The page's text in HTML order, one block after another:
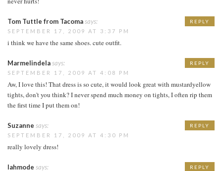
Tom Tuttle from Tacomasays:
SEPTEMBER 17, 2009 AT 3:37 PM
i think we have the same shoes. cute outfit.
REPLY
Marmelindelasays:
SEPTEMBER 17, 2009 AT 4:08 PM
Aw, I love this! That dress is so cute, it would look great with mustardyellow
tights, don't you think? I never spend much money on tights, I often rip them
the first time I put them on!
REPLY
Suzanne says:
SEPTEMBER 17, 2009 AT 4:30 PM
really lovely dress!
REPLY
lahmode says: REPLY